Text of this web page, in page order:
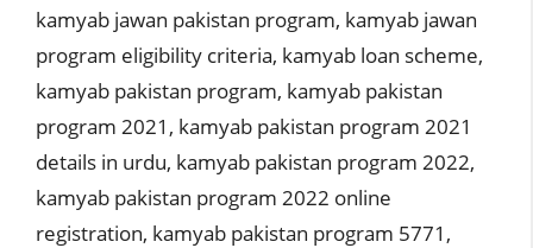
kamyab jawan pakistan program, kamyab jawan
program eligibility criteria, kamyab loan scheme,
kamyab pakistan program, kamyab pakistan
program 2021 , kamyab pakistan program 2021
details in urdu, kamyab pakistan program 2022,
kamyab pakistan program 2022 online
registration, kamyab pakistan program 5771 ,